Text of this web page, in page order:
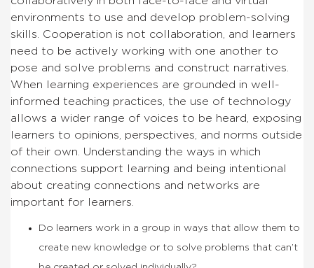
environments to use and develop problem-solving
skills. Cooperation is not collaboration, and learners
need to be actively working with one another to
pose and solve problems and construct narratives.
When learning experiences are grounded in well-
informed teaching practices, the use of technology
allows a wider range of voices to be heard, exposing
learners to opinions, perspectives, and norms outside
of their own. Understanding the ways in which
connections support learning and being intentional
about creating connections and networks are
important for learners.
Do learners work in a group in ways that allow them to
create new knowledge or to solve problems that can’t